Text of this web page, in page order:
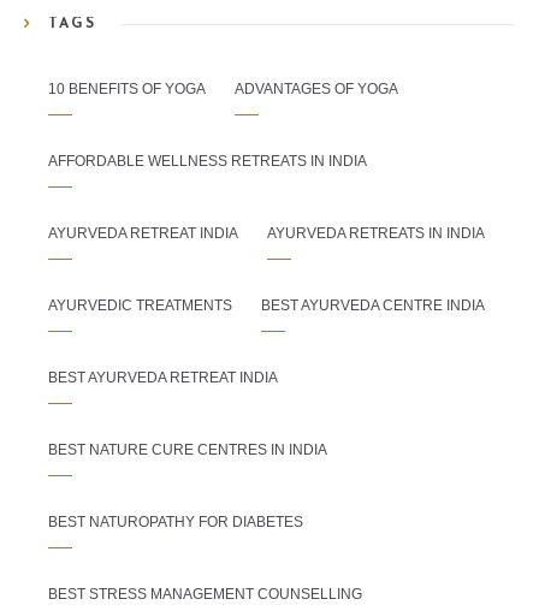
TAGS
10 BENEFITS OF YOGA ADVANTAGES OF YOGA
AFFORDABLE WELLNESS RETREATS IN INDIA
AYURVEDA RETREAT INDIA AYURVEDA RETREATS IN INDIA
AYURVEDIC TREATMENTS BEST AYURVEDA CENTRE INDIA
BEST AYURVEDA RETREAT INDIA
BEST NATURE CURE CENTRES IN INDIA
BEST NATUROPATHY FOR DIABETES
BEST STRESS MANAGEMENT COUNSELLING